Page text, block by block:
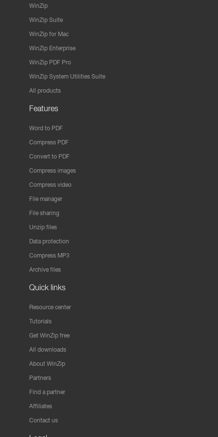
WinZip
WinZip Suite
WinZip for Mac
WinZip Enterprise
WinZip PDF Pro
WinZip System Utilities Suite
All products
Features
Word to PDF
Compress PDF
Convert to PDF
Compress images
Compress video
File manager
File sharing
Unzip files
Data protection
Compress MP3
Archive files
Quick links
Resource center
Tutorials
Get WinZip free
All downloads
About WinZip
Partners
Find a partner
Affiliates
Contact us